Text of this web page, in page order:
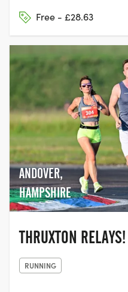
Free - £28.63
ANDOVER,
HAMPSHIRE
THRUXTON RELAYS!
RUNNING